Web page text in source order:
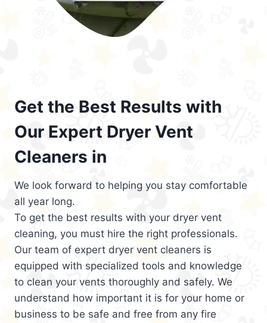
Get the Best Results with
Our Expert Dryer Vent
Cleaners in
We look forward to helping you stay comfortable
all year long.
To get the best results with your dryer vent
cleaning, you must hire the right professionals.
Our team of expert dryer vent cleaners is
equipped with specialized tools and knowledge
to clean your vents thoroughly and safely. We
understand how important it is for your home or
business to be safe and free from any fire